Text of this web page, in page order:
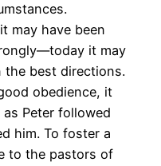
may have been
it may
best directions.
obedience, it
Peter followed
him. To foster a
to the pastors of